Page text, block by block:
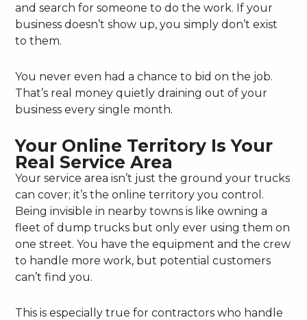
and search for someone to do the work. If your
business doesn’t show up, you simply don’t exist
to them.
You never even had a chance to bid on the job.
That’s real money quietly draining out of your
business every single month.
Your Online Territory Is Your
Real Service Area
Your service area isn’t just the ground your trucks
can cover; it’s the online territory you control.
Being invisible in nearby towns is like owning a
fleet of dump trucks but only ever using them on
one street. You have the equipment and the crew
to handle more work, but potential customers
can’t find you.
This is especially true for contractors who handle